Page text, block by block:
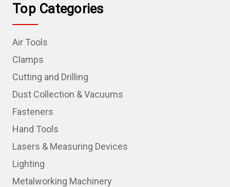
Top Categories
Air Tools
Clamps
Cutting and Drilling
Dust Collection & Vacuums
Fasteners
Hand Tools
Lasers & Measuring Devices
Lighting
Metalworking Machinery